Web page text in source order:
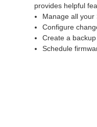
provides helpful
Manage all
Configure
Create a
Schedule